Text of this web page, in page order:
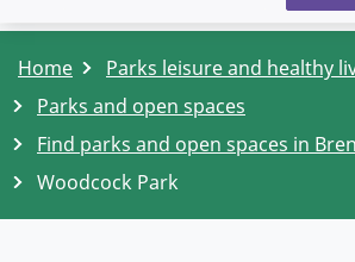
Home
Parks leisure and healthy
Parks and open spaces
Find parks and open spaces in
Woodcock Park